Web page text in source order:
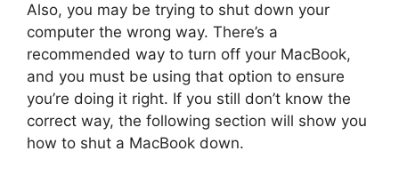
Also, you may be trying to shut down your
computer the wrong way. There’s a
recommended way to turn off your MacBook,
and you must be using that option to ensure
you’re doing it right. If you still don’t know the
correct way, the following section will show you
how to shut a MacBook down.